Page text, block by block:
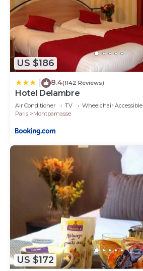
US $186
8.4(1142 Reviews)
Hotel Delambre
Air Conditioner TV
Wheelchair Accessible
Paris
Montparnasse
US $172